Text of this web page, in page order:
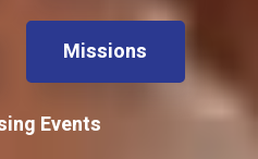
Missions
Events